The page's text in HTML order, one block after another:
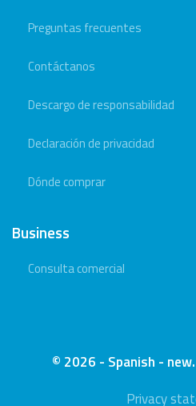
Preguntas frecuentes
Contáctanos
Descargo de responsabilidad
Declaración de privacidad
Dónde comprar
Business
Consulta comercial
© 2026 - Spanish -
Privacy